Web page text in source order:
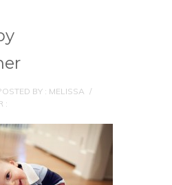
BY : MELISSA /
: